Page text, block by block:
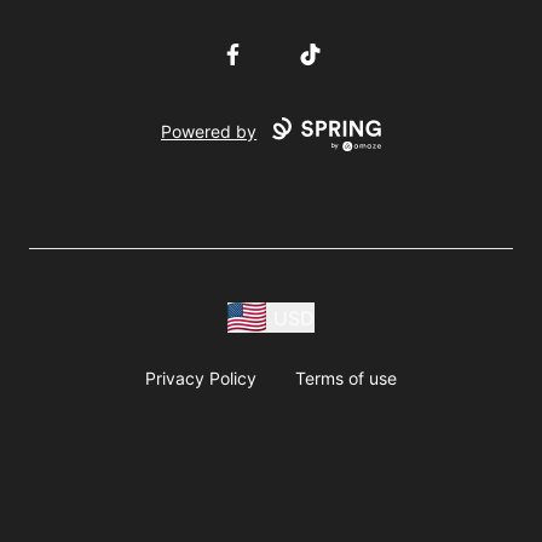
FacebookTikTok
Powered by
Privacy Policy Terms of use